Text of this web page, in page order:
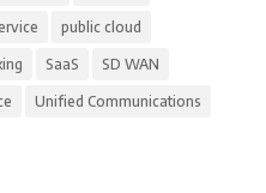
public cloud
SaaS SD WAN
Unified Communications